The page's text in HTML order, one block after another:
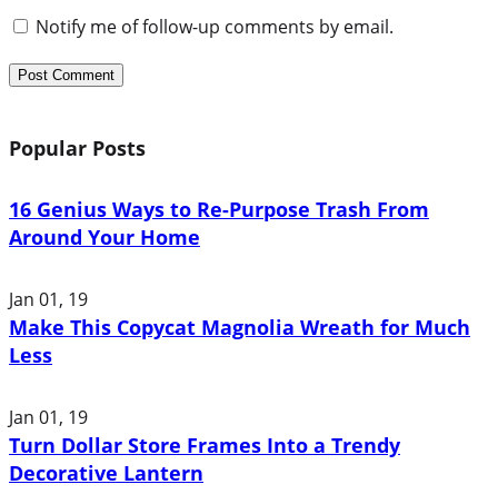
Notify me of follow-up comments by email.
Popular Posts
16 Genius Ways to Re-Purpose Trash From
Around Your Home
Jan 01, 19
Make This Copycat Magnolia Wreath for Much
Less
Jan 01, 19
Turn Dollar Store Frames Into a Trendy
Decorative Lantern